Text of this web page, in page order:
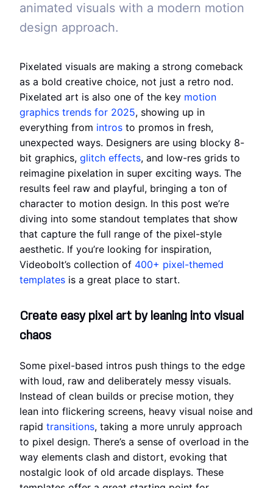
animated visuals with a modern motion
design approach.
Pixelated visuals are making a strong comeback
as a bold creative choice, not just a retro nod.
Pixelated art is also one of the key motion
graphics trends for 2025, showing up in
everything from intros to promos in fresh,
unexpected ways. Designers are using blocky 8-
bit graphics, glitch effects, and low-res grids to
reimagine pixelation in super exciting ways. The
results feel raw and playful, bringing a ton of
character to motion design. In this post we’re
diving into some standout templates that show
that capture the full range of the pixel-style
aesthetic. If you’re looking for inspiration,
Videobolt’s collection of 400+ pixel-themed
templates is a great place to start.
Create easy pixel art by leaning into visual
chaos
Some pixel-based intros push things to the edge
with loud, raw and deliberately messy visuals.
Instead of clean builds or precise motion, they
lean into flickering screens, heavy visual noise and
rapid transitions, taking a more unruly approach
to pixel design. There’s a sense of overload in the
way elements clash and distort, evoking that
nostalgic look of old arcade displays. These